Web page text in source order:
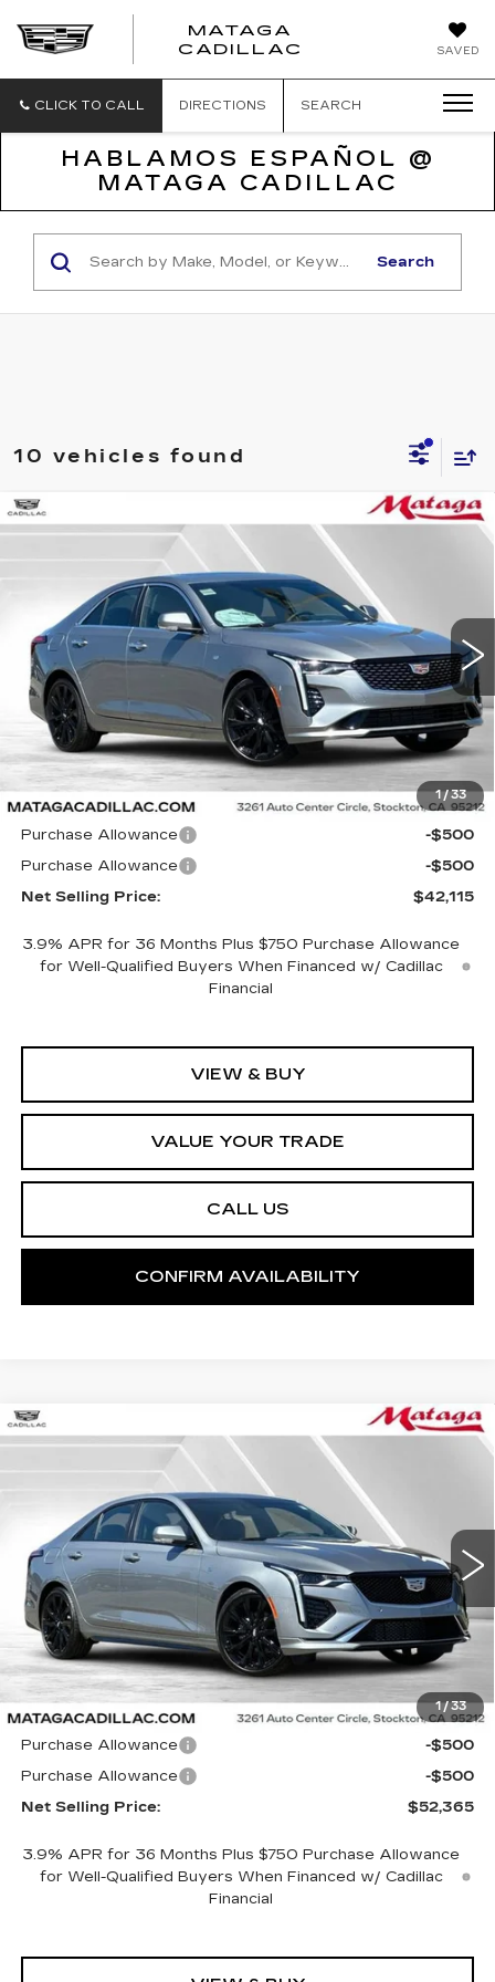
SAVED
MATAGA
CADILLAC
CLICK TO CALL DIRECTIONS SEARCH
HABLAMOS ESPAÑOL @
MATAGA CADILLAC
Search
10 vehicles found
1 / 33
NEW2026CADILLAC CT4
1G6DJ5RK0T0120484Stock:26C0105Model:
5 mi Ext. Int.
FINANCE
$1,000
SAVINGS
$42,115
NET SELLING PRICE
Less
MSRP:
$43,115
Purchase Allowance
-$500
Purchase Allowance
-$500
Net Selling Price:
$42,115
3.9% APR for 36 Months Plus $750 Purchase Allowance
for Well-Qualified Buyers When Financed w/ Cadillac
Financial
VIEW & BUY
VALUE YOUR TRADE
CALL US
CONFIRM AVAILABILITY
Compare Vehicle
1 /33
NEW2026CADILLAC CT4 SPORT
Stock:26C0073 Model:
FINANCE
$1,000
SAVINGS
$52,365
NET SELLING PRICE
Less
MSRP:
$53,365
Purchase Allowance
-$500
Purchase Allowance
-$500
Net Selling Price:
$52,365
3.9% APR for 36 Months Plus $750 Purchase Allowance
for Well-Qualified Buyers When Financed w/ Cadillac
Financial
Compare Vehicle